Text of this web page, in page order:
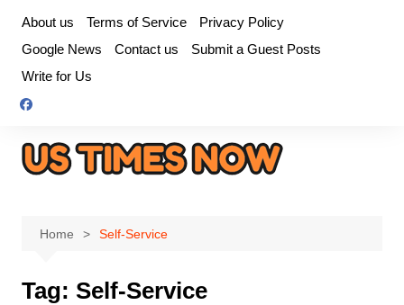
content
About us Terms of Service
Privacy Policy
Google News
Contact us
Submit a Guest Posts
Write for Us
Home Self-Service
Tag: Self-Service